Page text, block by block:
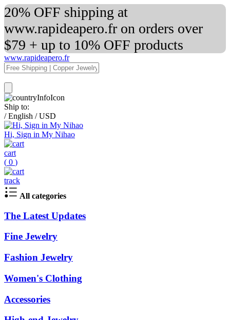
20% OFF shipping at
www.rapideapero.fr on orders over
$79 + up to 10% OFF products
www.rapideapero.fr
Ship to:
/ English / USD
Hi, Sign in My Nihao
cart
( 0 )
track
All categories
The Latest Updates
Fine Jewelry
Fashion Jewelry
Women's Clothing
Accessories